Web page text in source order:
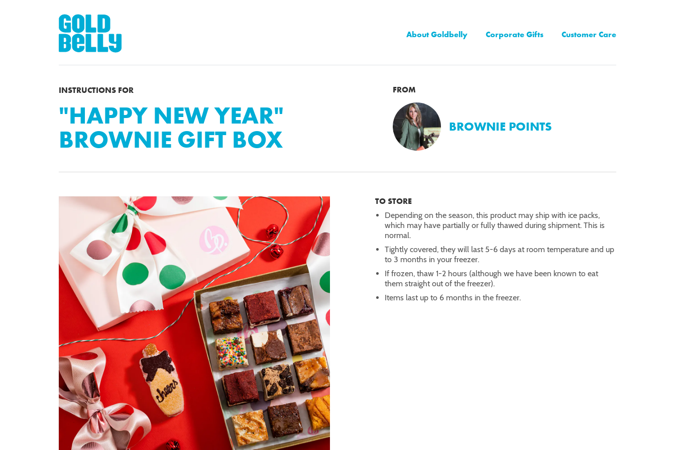
About Goldbelly Corporate Gifts Customer Care
INSTRUCTIONS FOR
"HAPPY NEW YEAR"
BROWNIE GIFT BOX
FROM
BROWNIE POINTS
TO STORE
Depending on the season, this product may ship with ice packs,
which may have partially or fully thawed during shipment. This is
normal.
Tightly covered, they will last 5-6 days at room temperature and up
to 3 months in your freezer.
If frozen, thaw 1-2 hours (although we have been known to eat
them straight out of the freezer).
Items last up to 6 months in the freezer.